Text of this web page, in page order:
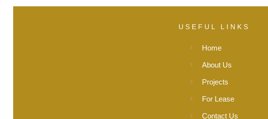
USEFUL LINKS
Home
About Us
Projects
For Lease
Contact Us